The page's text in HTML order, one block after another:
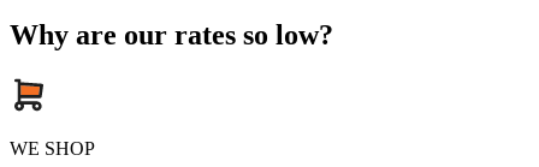
Why are our rates so low?
WE SHOP